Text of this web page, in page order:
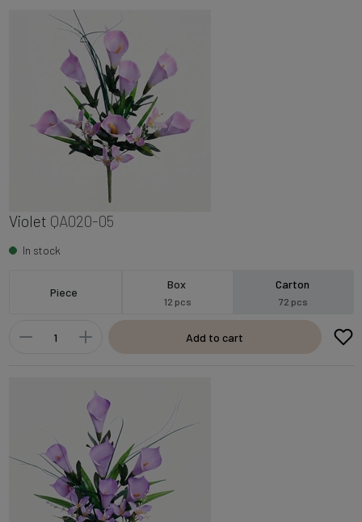
Violet QA020-05
In stock
Piece
Box
12 pcs
Carton
72 pcs
Add to cart